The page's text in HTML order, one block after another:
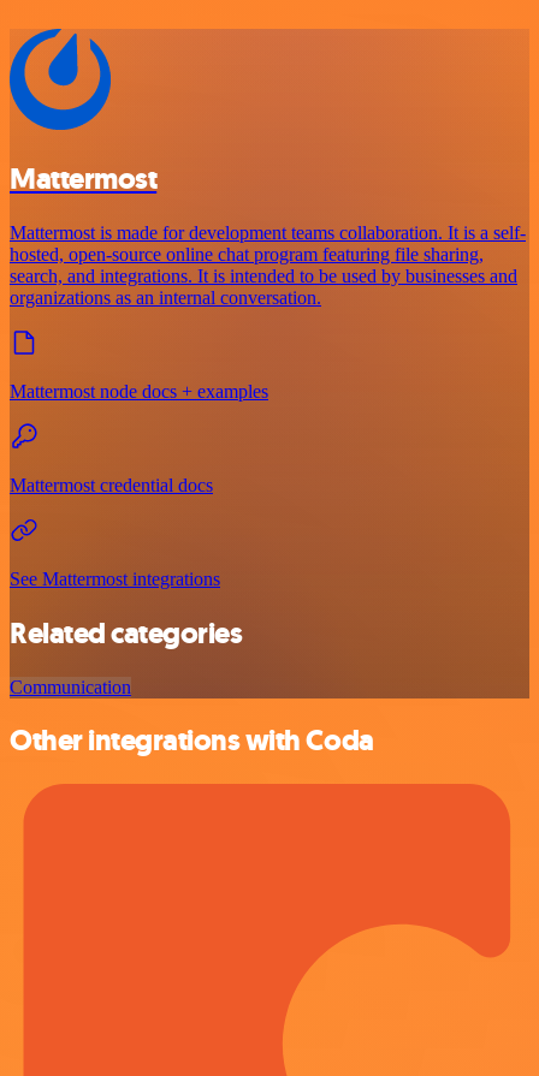
Mattermost
Mattermost is made for development teams collaboration. It is a self-
hosted, open-source online chat program featuring file sharing,
search, and integrations. It is intended to be used by businesses and
organizations as an internal conversation.
Mattermost node docs + examples
Mattermost credential docs
See Mattermost integrations
Related categories
Communication
Other integrations with Coda